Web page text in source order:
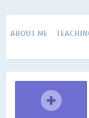
ABOUT ME